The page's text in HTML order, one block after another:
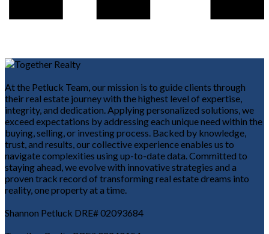
At the Petluck Team, our mission is to guide clients through
their real estate journey with the highest level of expertise,
integrity, and dedication. Applying personalized solutions, we
exceed expectations by addressing each unique need within the
buying, selling, or investing process. Backed by knowledge,
trust, and results, our collective experience enables us to
navigate complexities using up-to-date data. Committed to
staying ahead, we evolve with innovative strategies and a
proven track record of transforming real estate dreams into
reality, one property at a time.
Shannon Petluck DRE# 02093684